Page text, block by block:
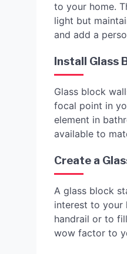
to your home.
light but
and add a
Install Glass
Glass block
focal point in
element in
available to
Create a
A glass block
interest to your
handrail or to
wow factor to